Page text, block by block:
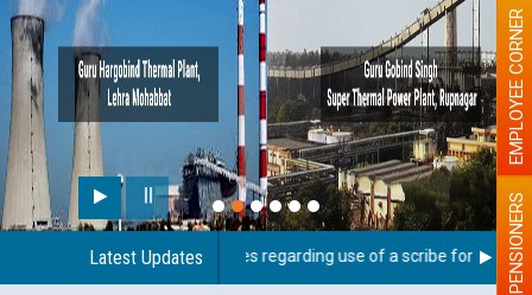
Latest UpdatesGuidelines regarding use of a scribe for PersonPENSIONERS
EMPLOYEE CORNER